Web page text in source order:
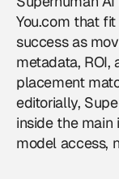
You.com that
success as
metadata, ROI,
placement
editorially,
inside the main
model access,